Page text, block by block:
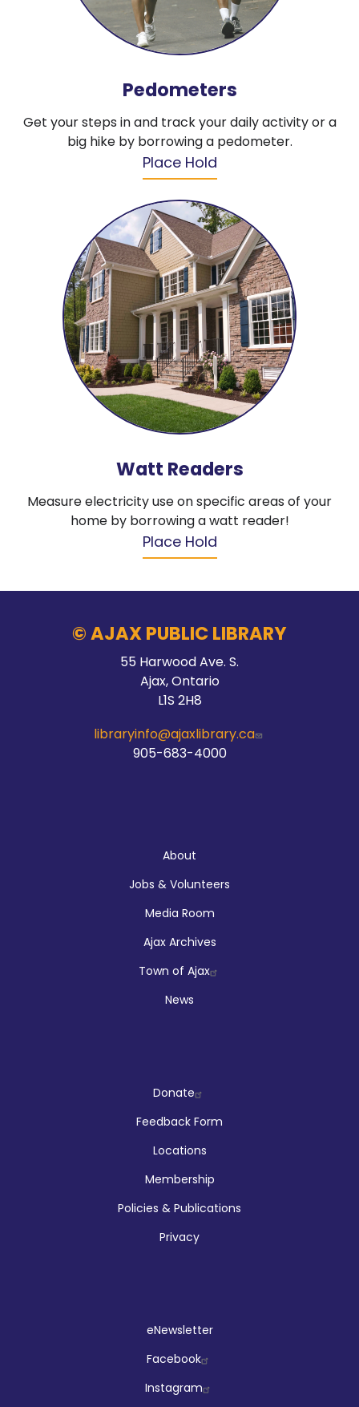
Pedometers
Get your steps in and track your daily activity or a
big hike by borrowing a pedometer.
Place Hold
Watt Readers
Measure electricity use on specific areas of your
home by borrowing a watt reader!
Place Hold
© AJAX PUBLIC LIBRARY
55 Harwood Ave. S.
Ajax, Ontario
L1S 2H8
libraryinfo@ajaxlibrary.ca
905-683-4000
About
Jobs & Volunteers
Media Room
Ajax Archives
Town of Ajax
News
CompanyDonate
Feedback Form
Locations
Membership
Policies & Publications
Privacy
eNewsletter
Facebook
Instagram